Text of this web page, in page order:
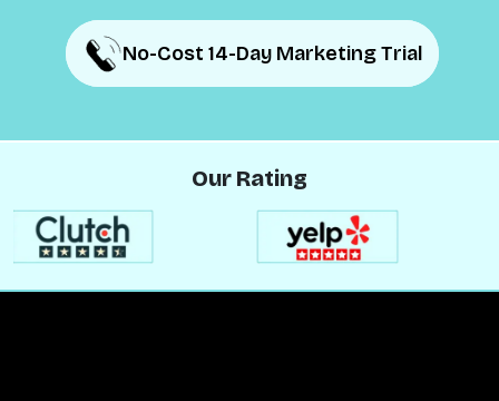
No-Cost 14-Day Marketing Trial
No-Cost 14-Day Marketing Trial
Our Rating